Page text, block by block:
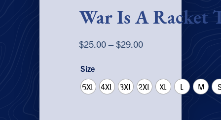
War Is A Racket
$25.00–$29.00Price
through
$29.00
Size
5XL
4XL 3XL 2XL XL L M